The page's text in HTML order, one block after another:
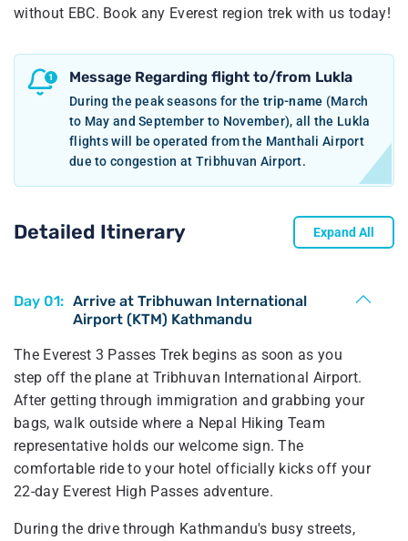
without EBC. Book any Everest region trek with us today!
Message Regarding flight to/from Lukla
During the peak seasons for the trip-name (March
to May and September to November), all the Lukla
flights will be operated from the Manthali Airport
due to congestion at Tribhuvan Airport.
Detailed Itinerary Expand All
Day 01: Arrive at Tribhuwan International
Airport (KTM) Kathmandu
The Everest 3 Passes Trek begins as soon as you
step off the plane at Tribhuvan International Airport.
After getting through immigration and grabbing your
bags, walk outside where a Nepal Hiking Team
representative holds our welcome sign. The
comfortable ride to your hotel officially kicks off your
22-day Everest High Passes adventure.
During the drive through Kathmandu's busy streets,